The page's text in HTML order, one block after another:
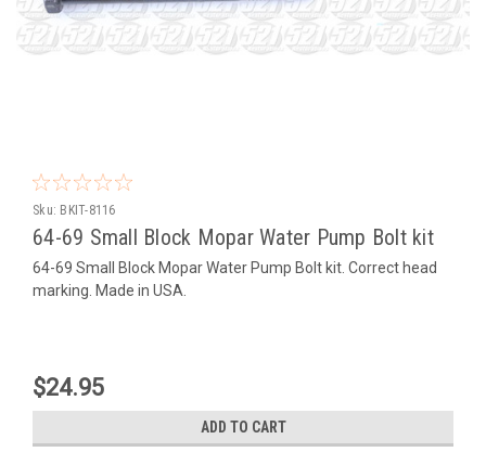
Sku: BKIT-8116
64-69 Small Block Mopar Water Pump Bolt kit
64-69 Small Block Mopar Water Pump Bolt kit. Correct head
marking. Made in USA.
$24.95
ADD TO CART